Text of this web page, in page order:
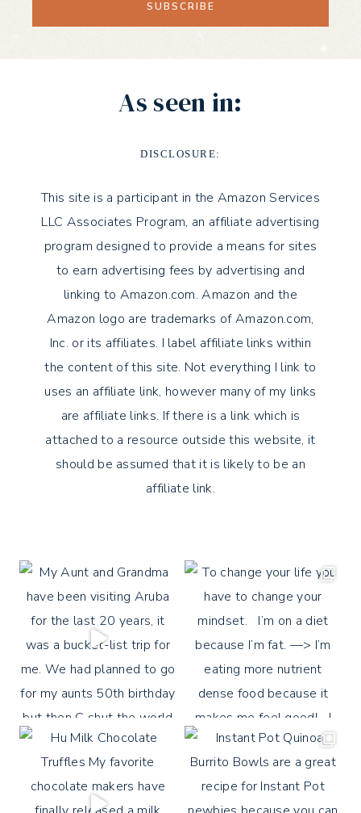
As seen in:
DISCLOSURE:
This site is a participant in the Amazon Services
LLC Associates Program, an affiliate advertising
program designed to provide a means for sites
to earn advertising fees by advertising and
linking to Amazon.com. Amazon and the
Amazon logo are trademarks of Amazon.com,
Inc. or its affiliates. I label affiliate links within
the content of this site. Not everything I link to
uses an affiliate link, however many of my links
are affiliate links. If there is a link which is
attached to a resource outside this website, it
should be assumed that it is likely to be an
affiliate link.